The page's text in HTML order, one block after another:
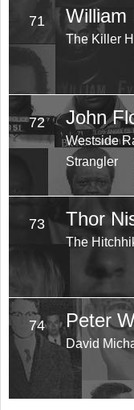
71 William
The Killer
72 John
Westside
Strangler
73 Thor
The
74 Peter
David